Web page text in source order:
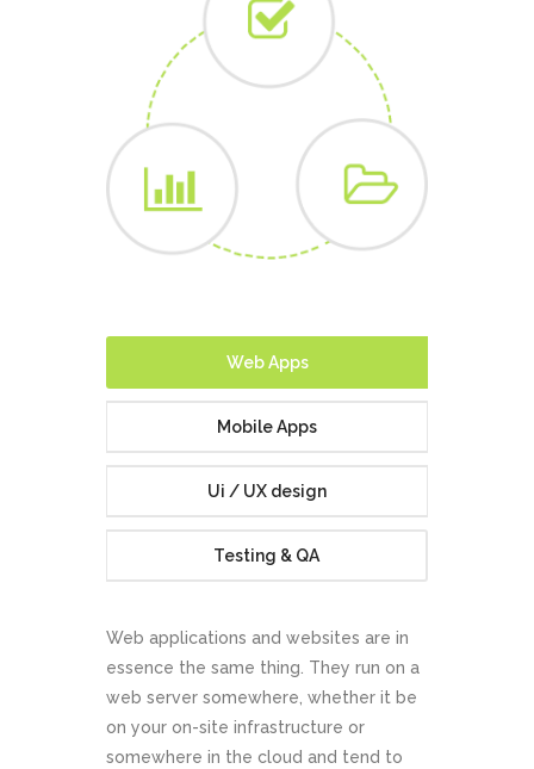
Development
Our cutting-edge and dynamic web development service
is ideal for small to medium scale projects with complex
and bespoke requirements.
Web Apps
Mobile Apps
Ui / UX design
Testing & QA
Web applications and websites are in
essence the same thing. They run on a
web server somewhere, whether it be
on your on-site infrastructure or
somewhere in the cloud and tend to